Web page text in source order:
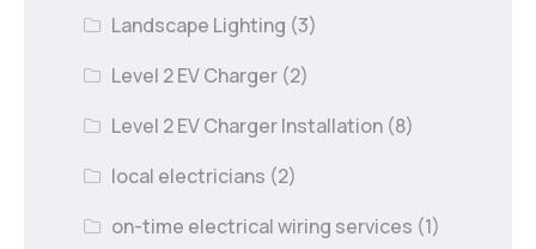
Landscape Lighting (3)
Level 2 EV Charger (2)
Level 2 EV Charger Installation (8)
local electricians (2)
on-time electrical wiring services (1)